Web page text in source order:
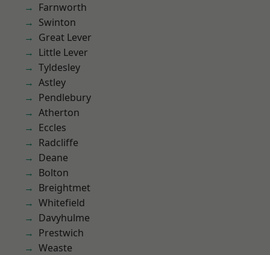
Farnworth
Swinton
Great Lever
Little Lever
Tyldesley
Astley
Pendlebury
Atherton
Eccles
Radcliffe
Deane
Bolton
Breightmet
Whitefield
Davyhulme
Prestwich
Weaste